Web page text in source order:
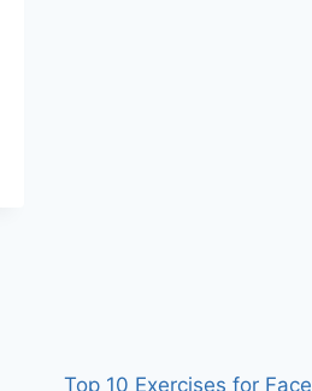
Top 10 Exercises for